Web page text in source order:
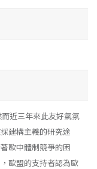
近三年來此友好氣氛
建構主義的研究途
歐中體制競爭的困
歐盟的支持者認為歐